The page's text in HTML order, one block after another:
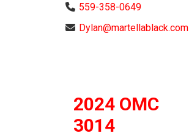
559-358-0649
Dylan@martellablack.com
2024 OMC
3014